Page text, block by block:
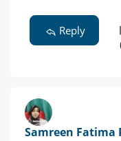
Reply
Samreen Fatima